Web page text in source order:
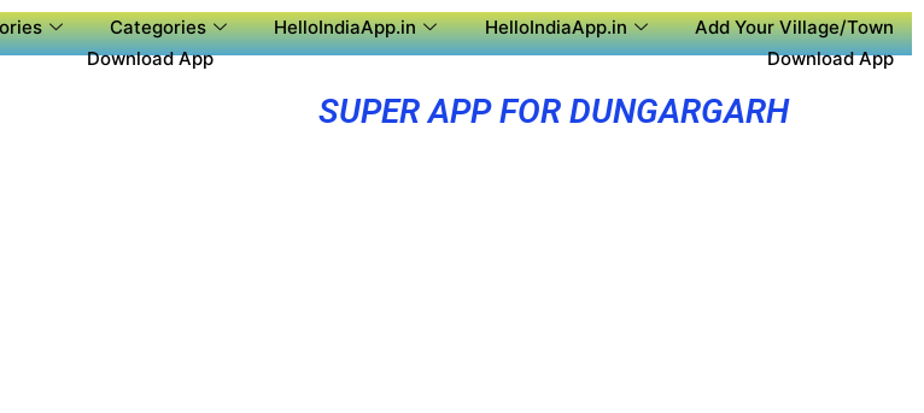
Categories HelloIndiaApp.in HelloIndiaApp.in
Add Your Village/Town
Download App Download App
SUPER APP FOR DUNGARGARH